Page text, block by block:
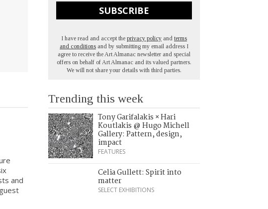
and
SUBSCRIBE
I have read and accept the privacy policy and terms
and conditions and by submitting my email address I
agree to receive the Art Almanac newsletter and special
offers on behalf of Art Almanac and its valued partners.
We will not share your details with third parties.
Trending this week
Tony Garifalakis × Hari
Koutlakis @ Hugo Michell
Gallery: Pattern, design,
impact
FEATURES
Celia Gullett: Spirit into
matter
SELECT EXHIBITIONS